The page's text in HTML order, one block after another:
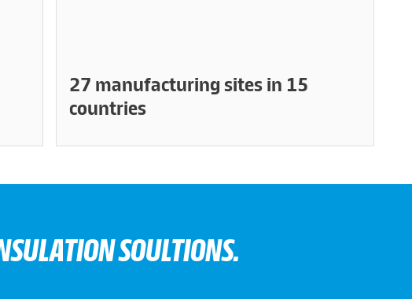
27 manufacturing sites in 15
countries
SOULTIONS.